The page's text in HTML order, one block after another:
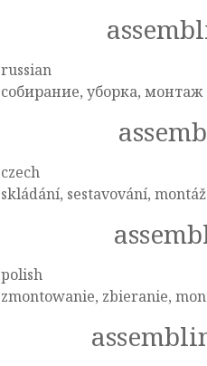
russian
собирание, уборка, монтаж
czech
skládání, sestavování, montáž
polish
zmontowanie, zbieranie,